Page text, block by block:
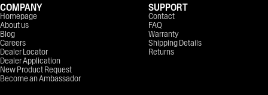
COMPANY
Homepage
About us
Blog
Careers
Dealer Locator
Dealer Application
New Product Request
Become an Ambassador
SUPPORT
Contact
FAQ
Warranty
Shipping Details
Returns